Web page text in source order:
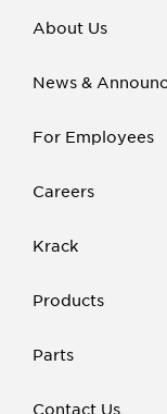
About Us
News &
For Employees
Careers
Krack
Products
Parts
Contact Us